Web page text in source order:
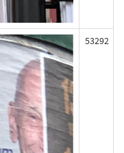
53292